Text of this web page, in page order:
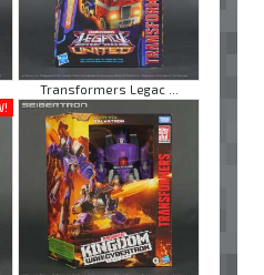
Transformers Legac ...